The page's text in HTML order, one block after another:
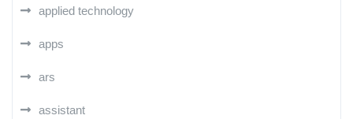
applied technology
apps
ars
assistant